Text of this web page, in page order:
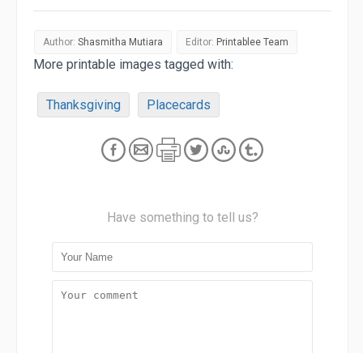
Author: Shasmitha Mutiara Editor: Printablee Team
More printable images tagged with:
Thanksgiving Placecards
Have something to tell us?